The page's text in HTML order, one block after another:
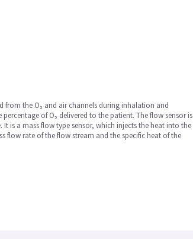
from the O₂ and air channels during inhalation and
of O₂ delivered to the patient. The flow sensor is
is a mass flow type sensor, which injects the heat into the
flow rate of the flow stream and the specific heat of the